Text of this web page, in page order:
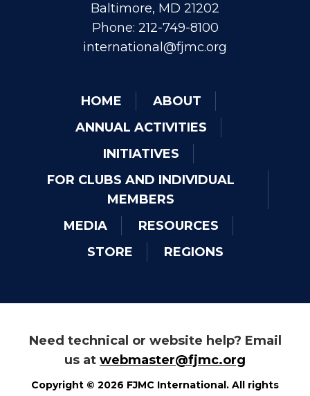
Baltimore, MD 21202
Phone: 212-749-8100
international@fjmc.org
HOME
ABOUT
ANNUAL ACTIVITIES
INITIATIVES
FOR CLUBS AND INDIVIDUAL
MEMBERS
MEDIA
RESOURCES
STORE
REGIONS
Need technical or website help? Email
us at webmaster@fjmc.org
Copyright © 2026 FJMC International. All rights